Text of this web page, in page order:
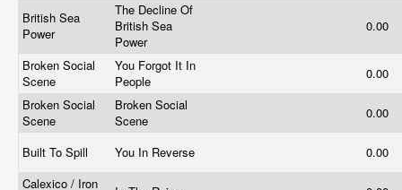
British Sea
Power
The Decline Of
British Sea
Power
0.00
Broken Social
Scene
You Forgot It In
People
0.00
Broken Social
Scene
Broken Social
Scene
0.00
Built To Spill You In Reverse
0.00
Calexico / Iron